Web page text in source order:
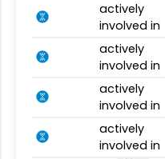
actively
involved in
actively
involved in
actively
involved in
actively
involved in